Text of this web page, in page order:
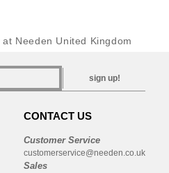
at Needen United Kingdom
sign up!
CONTACT US
Customer Service
customerservice@needen.co.uk
Sales